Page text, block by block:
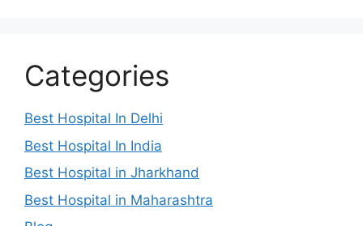
Categories
Best Hospital In Delhi
Best Hospital In India
Best Hospital in Jharkhand
Best Hospital in Maharashtra